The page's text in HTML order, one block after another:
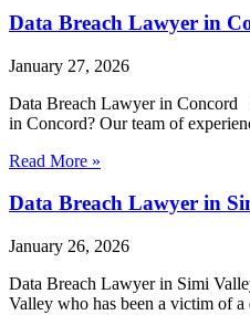
Data Breach Lawyer in
January 27, 2026
Data Breach Lawyer in Concord
in Concord? Our team of
Read More »
Data Breach Lawyer in
January 26, 2026
Data Breach Lawyer in Simi
Valley who has been a victim of a